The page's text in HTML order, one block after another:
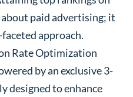
about paid advertising; it
approach.
Rate Optimization
by an exclusive 3-
designed to enhance